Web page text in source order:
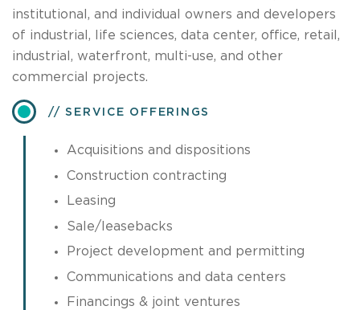
institutional, and individual owners and developers
of industrial, life sciences, data center, office, retail,
industrial, waterfront, multi-use, and other
commercial projects.
SERVICE OFFERINGS
Acquisitions and dispositions
Construction contracting
Leasing
Sale/leasebacks
Project development and permitting
Communications and data centers
Financings & joint ventures